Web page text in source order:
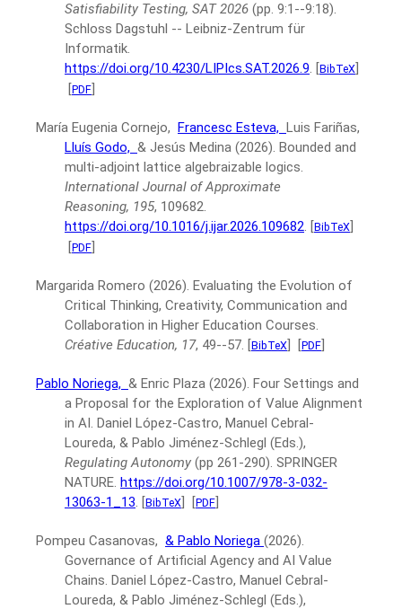
Satisfiability Testing, SAT 2026 (pp. 9:1--9:18).
Schloss Dagstuhl -- Leibniz-Zentrum für
Informatik.
https://doi.org/10.4230/LIPIcs.SAT.2026.9. [BibTeX]
[PDF]
María Eugenia Cornejo, Francesc Esteva, Luis Fariñas,
Lluís Godo, & Jesús Medina (2026). Bounded and
multi-adjoint lattice algebraizable logics.
International Journal of Approximate
Reasoning, 195, 109682.
https://doi.org/10.1016/j.ijar.2026.109682. [BibTeX]
[PDF]
Margarida Romero (2026). Evaluating the Evolution of
Critical Thinking, Creativity, Communication and
Collaboration in Higher Education Courses.
Créative Education, 17, 49--57. [BibTeX] [PDF]
Pablo Noriega, & Enric Plaza (2026). Four Settings and
a Proposal for the Exploration of Value Alignment
in AI. Daniel López-Castro, Manuel Cebral-
Loureda, & Pablo Jiménez-Schlegl (Eds.),
Regulating Autonomy (pp 261-290). SPRINGER
NATURE. https://doi.org/10.1007/978-3-032-
13063-1_13. [BibTeX] [PDF]
Pompeu Casanovas, & Pablo Noriega (2026).
Governance of Artificial Agency and AI Value
Chains. Daniel López-Castro, Manuel Cebral-
Loureda, & Pablo Jiménez-Schlegl (Eds.),